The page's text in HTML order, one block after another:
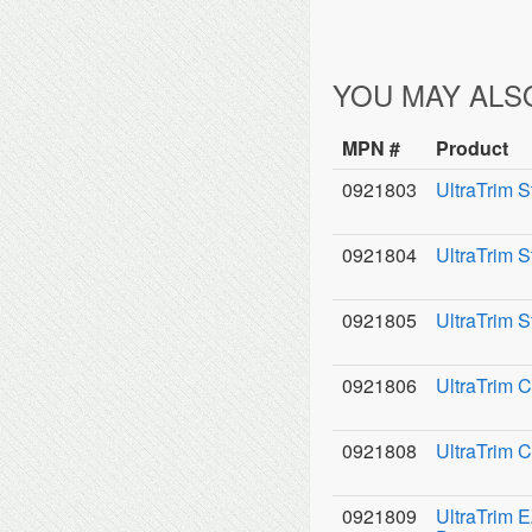
YOU MAY
MPN #
Product
0921803
UltraTrim
0921804 UltraTrim
0921805 UltraTrim
0921806 UltraTrim
0921808 UltraTrim
0921809 UltraTrim